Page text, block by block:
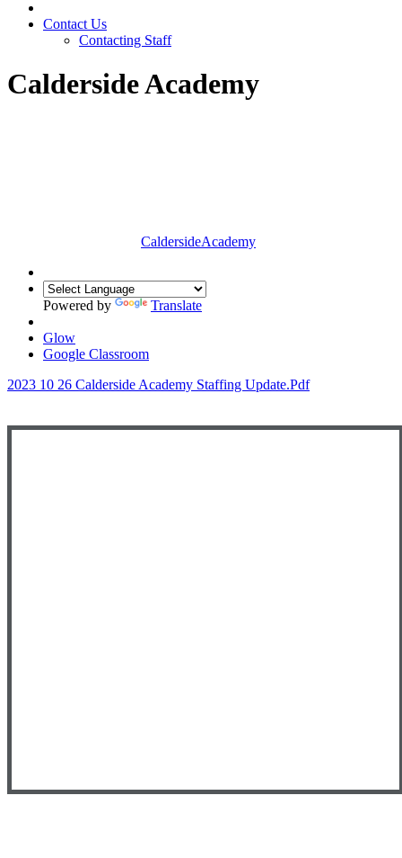
Contact Us
Contacting Staff
Calderside Academy
CaldersideAcademy
Powered by Translate
Glow
Google Classroom
2023 10 26 Calderside Academy Staffing Update.pdf